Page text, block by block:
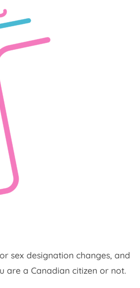
sex designation changes, and
are a Canadian citizen or not.